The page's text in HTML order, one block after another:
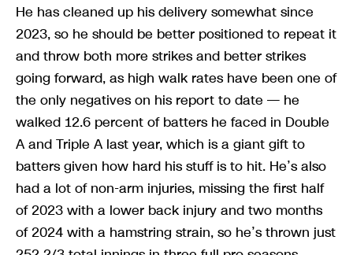
He has cleaned up his delivery somewhat since
2023, so he should be better positioned to repeat it
and throw both more strikes and better strikes
going forward, as high walk rates have been one of
the only negatives on his report to date — he
walked 12.6 percent of batters he faced in Double
A and Triple A last year, which is a giant gift to
batters given how hard his stuff is to hit. He’s also
had a lot of non-arm injuries, missing the first half
of 2023 with a lower back injury and two months
of 2024 with a hamstring strain, so he’s thrown just